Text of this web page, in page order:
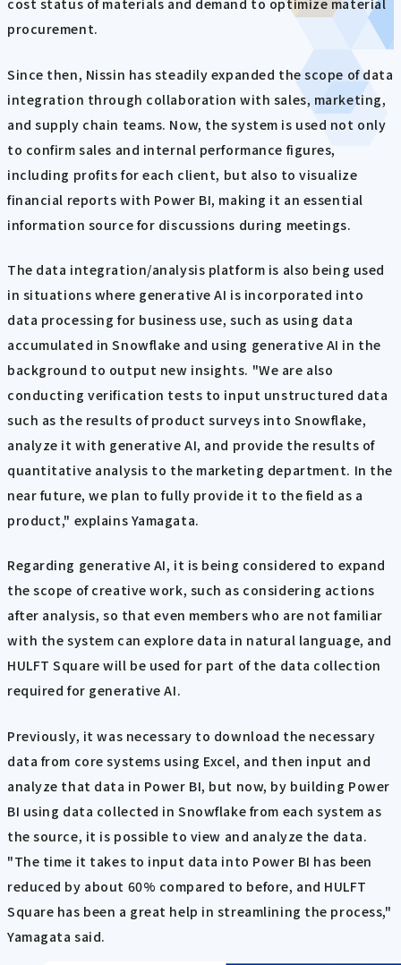
cost status of materials and demand to optimize material
procurement.
Since then, Nissin has steadily expanded the scope of data
integration through collaboration with sales, marketing,
and supply chain teams. Now, the system is used not only
to confirm sales and internal performance figures,
including profits for each client, but also to visualize
financial reports with Power BI, making it an essential
information source for discussions during meetings.
The data integration/analysis platform is also being used
in situations where generative AI is incorporated into
data processing for business use, such as using data
accumulated in Snowflake and using generative AI in the
background to output new insights. "We are also
conducting verification tests to input unstructured data
such as the results of product surveys into Snowflake,
analyze it with generative AI, and provide the results of
quantitative analysis to the marketing department. In the
near future, we plan to fully provide it to the field as a
product," explains Yamagata.
Regarding generative AI, it is being considered to expand
the scope of creative work, such as considering actions
after analysis, so that even members who are not familiar
with the system can explore data in natural language, and
HULFT Square will be used for part of the data collection
required for generative AI.
Previously, it was necessary to download the necessary
data from core systems using Excel, and then input and
analyze that data in Power BI, but now, by building Power
BI using data collected in Snowflake from each system as
the source, it is possible to view and analyze the data.
"The time it takes to input data into Power BI has been
reduced by about 60% compared to before, and HULFT
Square has been a great help in streamlining the process,"
Yamagata said.